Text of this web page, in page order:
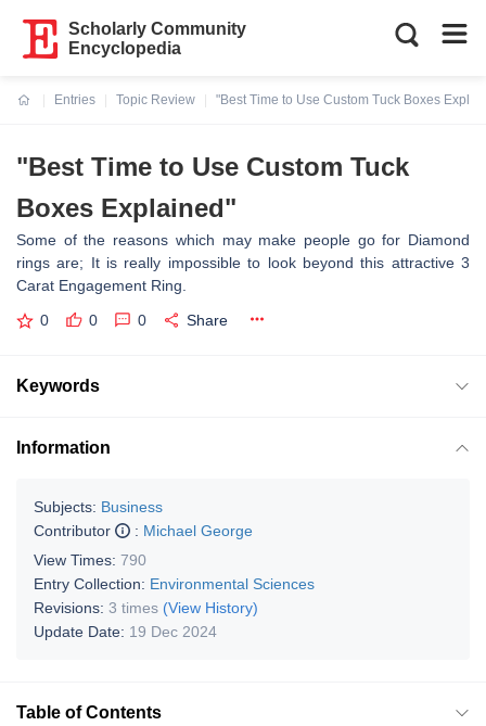
Scholarly Community
Encyclopedia
Entries
Topic Review
"Best Time to Use Custom Tuck Boxes
"Best Time to Use Custom Tuck
Boxes Explained"
Some of the reasons which may make people go for Diamond
rings are; It is really impossible to look beyond this attractive 3
Carat Engagement Ring.
0 0 0 Share
Keywords
Information
Subjects: Business
Contributor
: Michael George
View Times: 790
Entry Collection: Environmental Sciences
Revisions: 3 times (View History)
Update Date: 19 Dec 2024
Table of Contents